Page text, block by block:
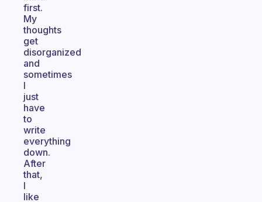
first.
My
thoughts
get
disorganized
and
sometimes
I
just
have
to
write
everything
down.
After
that,
I
like